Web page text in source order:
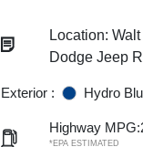
Location:
Dodge Jeep
Exterior : Hydro
Highway
*EPA ESTIMATED